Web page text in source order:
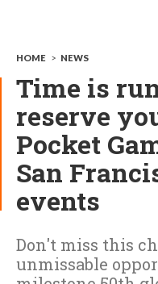
HOME > NEWS
Time is
reserve
Pocket
San
events
Don't miss this
unmissable